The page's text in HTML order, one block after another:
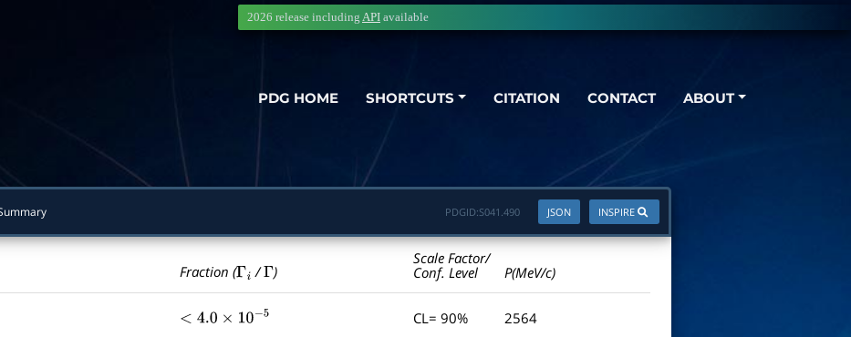
PDG HOME SHORTCUTS CITATION CONTACT ABOUT
2026 release including API available
INSPIRE
JSON
PDGID:S041.490
Fraction (Γi /Γ )
Scale Factor/
Conf. Level
P(MeV/c)
<4.0×10 −5 CL= 90% 2564